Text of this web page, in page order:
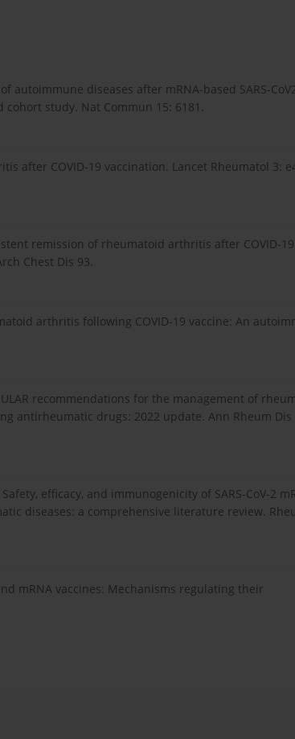
autoimmune diseases after mRNA-based SARS-
study. Nat Commun 15: 6181.
after COVID-19 vaccination. Lancet Rheumatol 3:
remission of rheumatoid arthritis after COVID-19
Chest Dis 93.
arthritis following COVID-19 vaccine: An
recommendations for the management of
antirheumatic drugs: 2022 update. Ann Rheum Dis
Safety, efficacy, and immunogenicity of SARS-CoV-2
diseases: a comprehensive literature review.
mRNA vaccines: Mechanisms regulating their